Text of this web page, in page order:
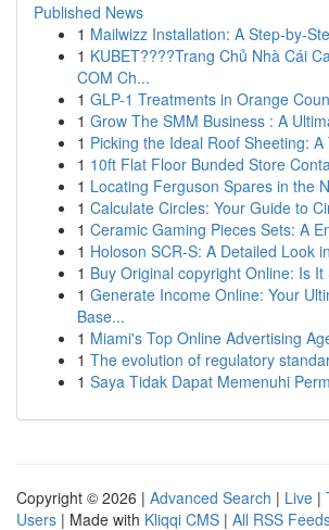
Published News
1 Mailwizz Installation: A Step-by-
1 KUBET????️Trang Chủ Nhà Cái
COM Ch...
1 GLP-1 Treatments in Orange
1 Grow The SMM Business : A
1 Picking the Ideal Roof Sheeting:
1 10ft Flat Floor Bunded Store
1 Locating Ferguson Spares in the
1 Calculate Circles: Your Guide to
1 Ceramic Gaming Pieces Sets: A
1 Holoson SCR-S: A Detailed Look
1 Buy Original copyright Online: Is It
1 Generate Income Online: Your
Base...
1 Miami's Top Online Advertising
1 The evolution of regulatory
1 Saya Tidak Dapat Memenuhi
Copyright © 2026 | Advanced Search | Live |
Users | Made with Kliqqi CMS | All RSS